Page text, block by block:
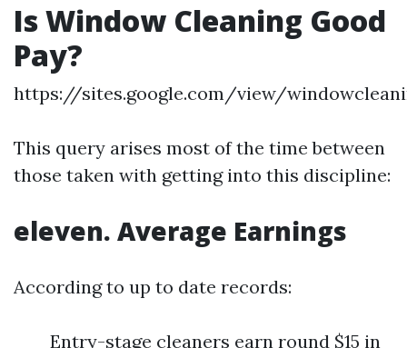
Is Window Cleaning Good
Pay?
https://sites.google.com/view/
This query arises most of the time between
those taken with getting into this discipline:
eleven. Average Earnings
According to up to date records:
Entry-stage cleaners earn round $15 in